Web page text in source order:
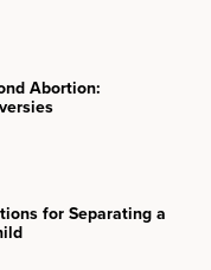
Abortion:
for Separating a